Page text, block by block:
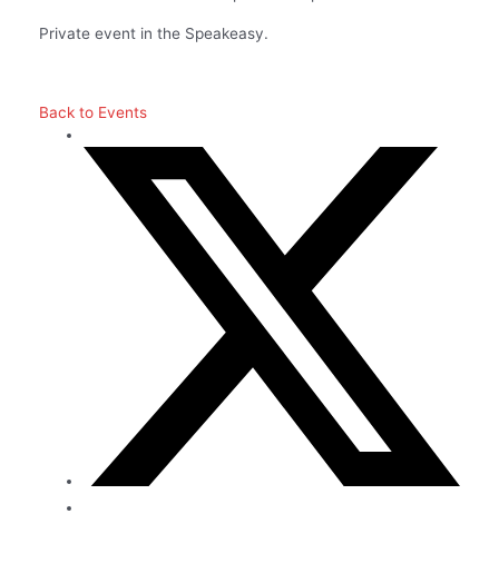
Private event in the Speakeasy.
Back to Events